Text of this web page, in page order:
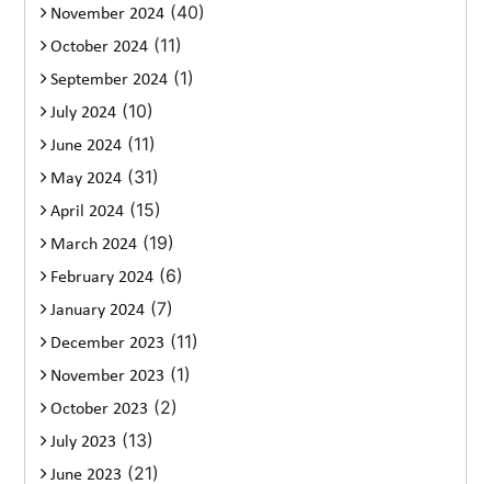
November 2024 (40)
October 2024 (11)
September 2024 (1)
July 2024 (10)
June 2024 (11)
May 2024 (31)
April 2024 (15)
March 2024 (19)
February 2024 (6)
January 2024 (7)
December 2023 (11)
November 2023 (1)
October 2023 (2)
July 2023 (13)
June 2023 (21)